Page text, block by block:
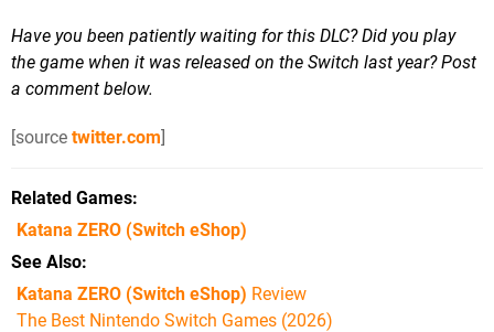
Have you been patiently waiting for this DLC? Did you play
the game when it was released on the Switch last year? Post
a comment below.
[source twitter.com]
Related Games
Katana ZERO (Switch eShop)
See Also
Katana ZERO (Switch eShop) Review
The Best Nintendo Switch Games (2026)